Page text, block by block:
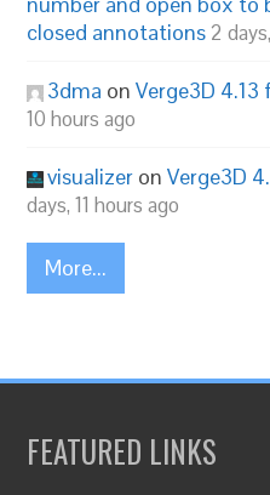
closed annotations 2
3dma onVerge3D 4.13
10 hours ago
visualizer onVerge3D
days, 11 hours ago
More...
FEATURED LINKS